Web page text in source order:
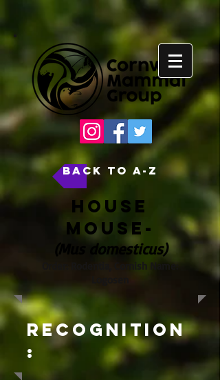
back to A-Z
House
Mouse-
(Mus domesticus)
Order: Rodentia, Cornish Name:
Recognition
: